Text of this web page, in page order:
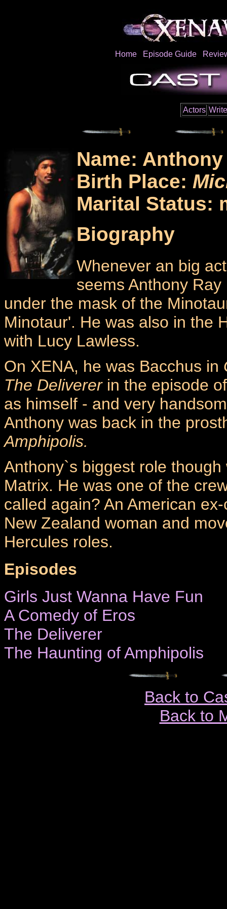
Home Episode Guide
Actors
Name:
Birth Place:
Marital Status:
Biography
Whenever an big
seems Anthony
under the mask of the
Minotaur'. He was also in the
with Lucy Lawless.
On XENA, he was Bacchus in
The Delivererin the episode
as himself - and very
Anthony was back in the
Amphipolis.
Anthony`s biggest role
Matrix. He was one of the
called again? An American
New Zealand woman and
Hercules roles.
Episodes
Girls Just Wanna Have Fun
A Comedy of Eros
The Deliverer
The Haunting of Amphipolis
Back to
Back to